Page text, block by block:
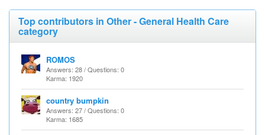
Top contributors in Other - General Health Care
category
ROMOS
Answers: 28 / Questions: 0
Karma: 1920
country bumpkin
Answers: 27 / Questions: 0
Karma: 1685